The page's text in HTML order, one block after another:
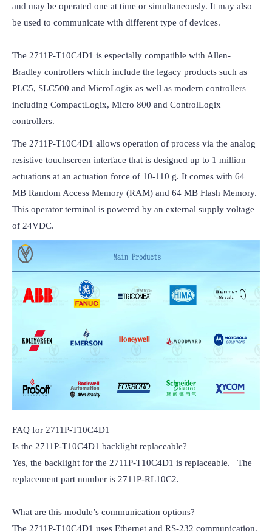
and may be operated one at time or simultaneously. It may also
be used to communicate with different type of devices.
The 2711P-T10C4D1 is especially compatible with Allen-
Bradley controllers which include the legacy products such as
PLC5, SLC500 and MicroLogix as well as modern controllers
including CompactLogix, Micro 800 and ControlLogix
controllers.
The 2711P-T10C4D1 allows operation of process via the analog
resistive touchscreen interface that is designed up to 1 million
actuations at an actuation force of 10-110 g. It comes with 64
MB Random Access Memory (RAM) and 64 MB Flash Memory.
This operator terminal is powered by an external supply voltage
of 24VDC.
FAQ for 2711P-T10C4D1
Is the 2711P-T10C4D1 backlight replaceable?
Yes, the backlight for the 2711P-T10C4D1 is replaceable.   The
replacement part number is 2711P-RL10C2.
What are this module’s communication options?
The 2711P-T10C4D1 uses Ethernet and RS-232 communication.